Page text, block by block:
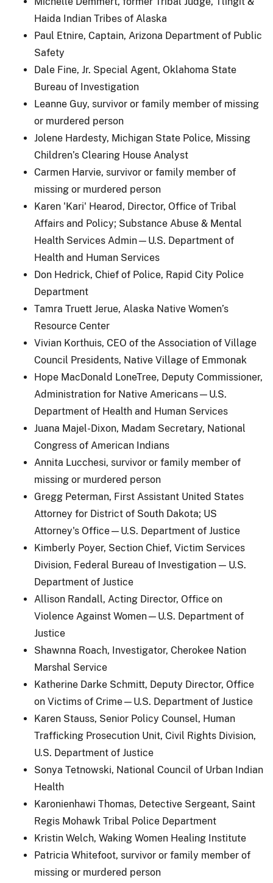
Haida Indian Tribes of Alaska
Paul Etnire, Captain, Arizona Department of Public
Safety
Dale Fine, Jr. Special Agent, Oklahoma State
Bureau of Investigation
Leanne Guy, survivor or family member of missing
or murdered person
Jolene Hardesty, Michigan State Police, Missing
Children’s Clearing House Analyst
Carmen Harvie, survivor or family member of
missing or murdered person
Karen 'Kari' Hearod, Director, Office of Tribal
Affairs and Policy; Substance Abuse & Mental
Health Services Admin—U.S. Department of
Health and Human Services
Don Hedrick, Chief of Police, Rapid City Police
Department
Tamra Truett Jerue, Alaska Native Women’s
Resource Center
Vivian Korthuis, CEO of the Association of Village
Council Presidents, Native Village of Emmonak
Hope MacDonald LoneTree, Deputy Commissioner,
Administration for Native Americans—U.S.
Department of Health and Human Services
Juana Majel-Dixon, Madam Secretary, National
Congress of American Indians
Annita Lucchesi, survivor or family member of
missing or murdered person
Gregg Peterman, First Assistant United States
Attorney for District of South Dakota; US
Attorney's Office—U.S. Department of Justice
Kimberly Poyer, Section Chief, Victim Services
Division, Federal Bureau of Investigation — U.S.
Department of Justice
Allison Randall, Acting Director, Office on
Violence Against Women—U.S. Department of
Justice
Shawnna Roach, Investigator, Cherokee Nation
Marshal Service
Katherine Darke Schmitt, Deputy Director, Office
on Victims of Crime—U.S. Department of Justice
Karen Stauss, Senior Policy Counsel, Human
Trafficking Prosecution Unit, Civil Rights Division,
U.S. Department of Justice
Sonya Tetnowski, National Council of Urban Indian
Health
Karonienhawi Thomas, Detective Sergeant, Saint
Regis Mohawk Tribal Police Department
Kristin Welch, Waking Women Healing Institute
Patricia Whitefoot, survivor or family member of
missing or murdered person